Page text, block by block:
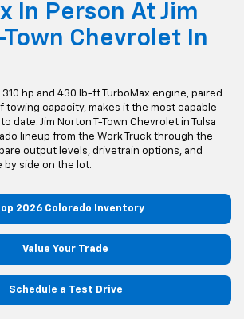
In Person At Jim
Chevrolet In
310 hp and 430 lb-ft TurboMax engine, paired
towing capacity, makes it the most capable
date. Jim Norton T-Town Chevrolet in Tulsa
lineup from the Work Truck through the
output levels, drivetrain options, and
by side on the lot.
2026 Colorado Inventory
Value Your Trade
Schedule a Test Drive